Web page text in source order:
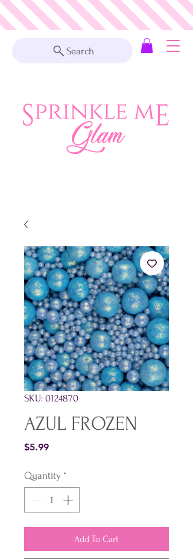
Search
SKU: 0124870
AZUL FROZEN
$5.99Price
Quantity *
Add To Cart